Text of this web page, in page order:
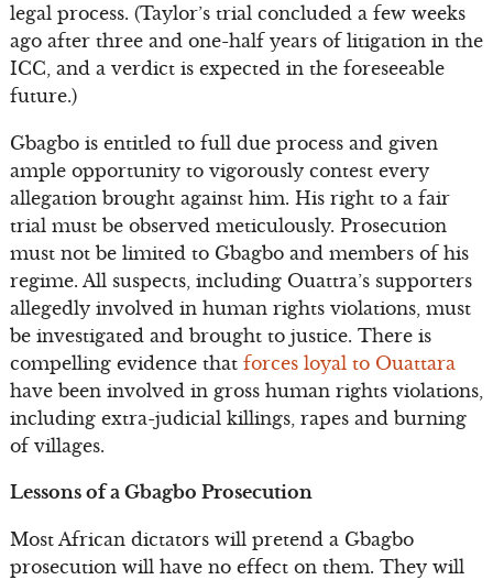
legal process. (Taylor’s trial concluded a few weeks
ago after three and one-half years of litigation in the
ICC, and a verdict is expected in the foreseeable
future.)
Gbagbo is entitled to full due process and given
ample opportunity to vigorously contest every
allegation brought against him. His right to a fair
trial must be observed meticulously. Prosecution
must not be limited to Gbagbo and members of his
regime. All suspects, including Ouattra’s supporters
allegedly involved in human rights violations, must
be investigated and brought to justice. There is
compelling evidence that forces loyal to Ouattara
have been involved in gross human rights violations,
including extra-judicial killings, rapes and burning
of villages.
Lessons of a Gbagbo Prosecution
Most African dictators will pretend a Gbagbo
prosecution will have no effect on them. They will